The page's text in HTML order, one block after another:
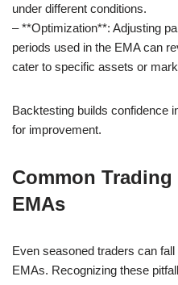
under different conditions.
– **Optimization**: Adjusting
periods used in the EMA can
cater to specific assets or
Backtesting builds confidence
for improvement.
Common
EMAs
Even seasoned traders can
EMAs. Recognizing these